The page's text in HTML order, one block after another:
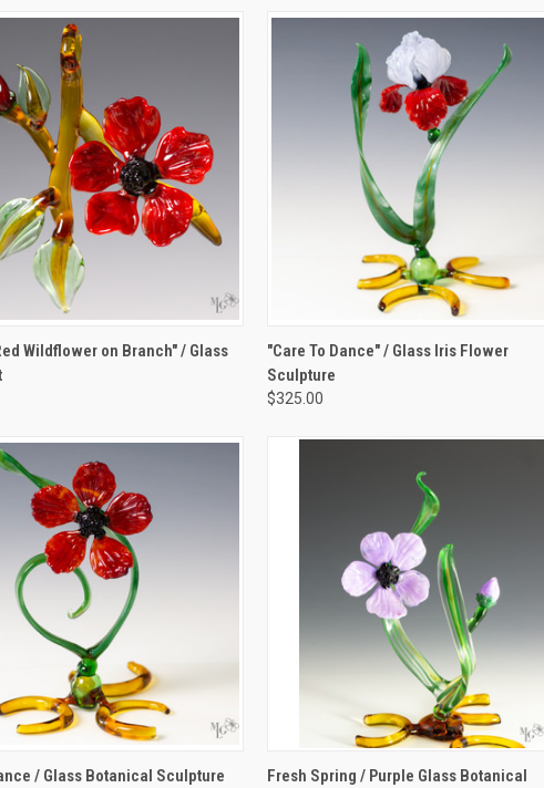
VIEW ADD TO CART
Wildflower on Branch" / Glass
QUICK VIEW ADD TO CART
Compare
"Care To Dance" / Glass Iris Flower
Sculpture
$325.00
VIEW ADD TO CART
/ Glass Botanical Sculpture QUICK VIEW ADD TO CART
Fresh Spring / Purple Glass Botanical